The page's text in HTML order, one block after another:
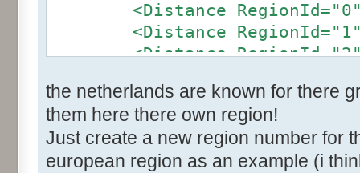
<Distance
<Distance
<Distance
<Distance
<Distance
<Distance
<Distance
the netherlands are known for there
them here there own region!
Just create a new region number for
european region as an example (i